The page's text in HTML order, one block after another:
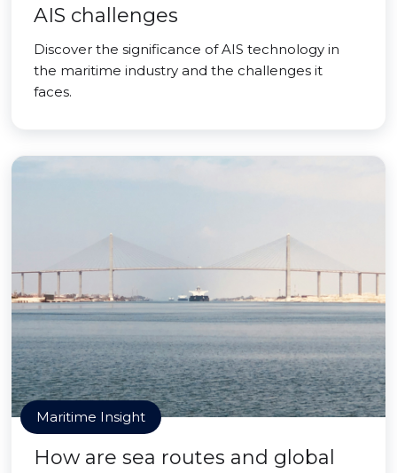
AIS challenges
Discover the significance of AIS technology in
the maritime industry and the challenges it
faces.
Maritime Insight
How are sea routes and global